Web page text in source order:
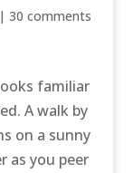
30 comments
familiar
A walk by
on a sunny
as you peer